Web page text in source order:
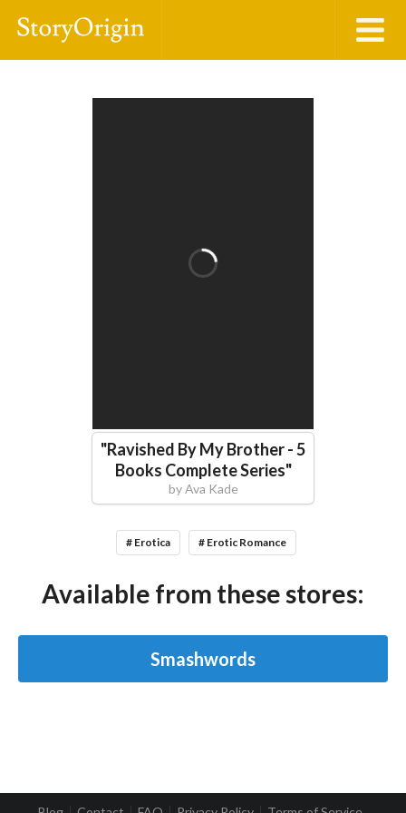
"Ravished By My Brother - 5
Books Complete Series"
byAva Kade
# Erotica # Erotic Romance
Available from these stores:
Smashwords